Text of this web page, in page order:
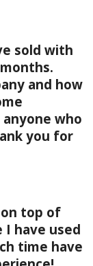
sold with
and how
who
you for
on top of
have used
time have